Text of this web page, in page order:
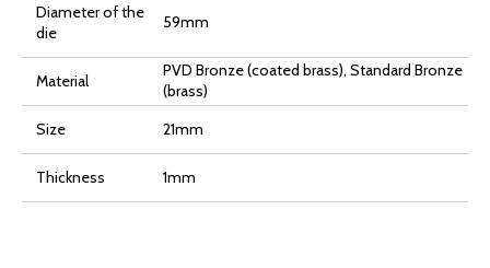
Diameter of the
die
59mm
Material
PVD Bronze (coated brass), Standard Bronze
(brass)
Size
21mm
Thickness 1mm